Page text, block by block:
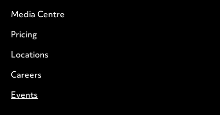
Media Centre
Pricing
Locations
Careers
Events